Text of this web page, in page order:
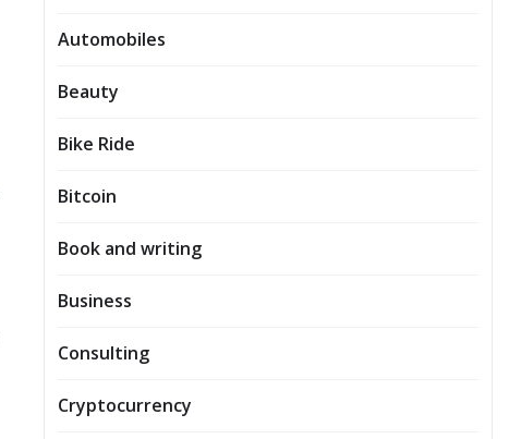
Automobiles
Beauty
Bike Ride
Bitcoin
Book and writing
Business
Consulting
Cryptocurrency